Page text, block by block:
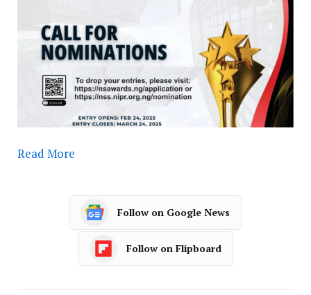
Read More
Follow on Google News
Follow on Flipboard